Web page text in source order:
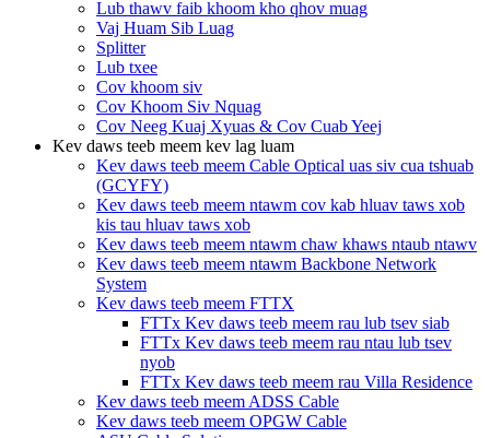
Lub thawv faib khoom kho qhov muag
Vaj Huam Sib Luag
Splitter
Lub txee
Cov khoom siv
Cov Khoom Siv Nquag
Cov Neeg Kuaj Xyuas & Cov Cuab Yeej
Kev daws teeb meem kev lag luam
Kev daws teeb meem Cable Optical uas siv cua tshuab
(GCYFY)
Kev daws teeb meem ntawm cov kab hluav taws xob
kis tau hluav taws xob
Kev daws teeb meem ntawm chaw khaws ntaub ntawv
Kev daws teeb meem ntawm Backbone Network
System
Kev daws teeb meem FTTX
FTTx Kev daws teeb meem rau lub tsev siab
FTTx Kev daws teeb meem rau ntau lub tsev
nyob
FTTx Kev daws teeb meem rau Villa Residence
Kev daws teeb meem ADSS Cable
Kev daws teeb meem OPGW Cable